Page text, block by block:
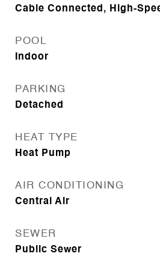
Cable Connected, High-
POOL
Indoor
PARKING
Detached
HEAT TYPE
Heat Pump
AIR CONDITIONING
Central Air
SEWER
Public Sewer